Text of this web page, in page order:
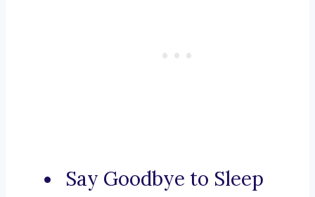
Say Goodbye to Sleep